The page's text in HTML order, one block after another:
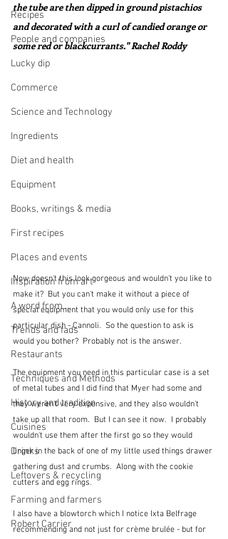
Recipes
People and companies
Lucky dip
Commerce
Science and Technology
Ingredients
Diet and health
Equipment
Books, writings & media
First recipes
Places and events
Inspiration from art
A word from ...
Trends and fads
Restaurants
Techniques and Methods
History and tradition
Cuisines
Drinks
Leftovers & recycling
Farming and farmers
Robert Carrier
the tube are then dipped in ground pistachios
and decorated with a curl of candied orange or
some red or blackcurrants." Rachel Roddy
Now doesn't this look gorgeous and wouldn't you like to
make it?  But you can't make it without a piece of
special equipment that you would only use for this
particular dish - Cannoli.  So the question to ask is
would you bother?  Probably not is the answer.
The equipment you need in this particular case is a set
of metal tubes and I did find that Myer had some and
they weren't very expensive, and they also wouldn't
take up all that room.  But I can see it now.  I probably
wouldn't use them after the first go so they would
linger in the back of one of my little used things drawer
gathering dust and crumbs.  Along with the cookie
cutters and egg rings.
I also have a blowtorch which I notice Ixta Belfrage
recommending and not just for crème brulée - but for